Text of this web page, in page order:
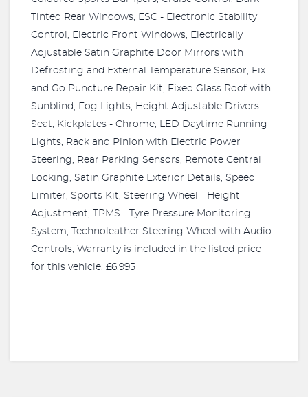
Tinted Rear Windows, ESC - Electronic Stability
Control, Electric Front Windows, Electrically
Adjustable Satin Graphite Door Mirrors with
Defrosting and External Temperature Sensor, Fix
and Go Puncture Repair Kit, Fixed Glass Roof with
Sunblind, Fog Lights, Height Adjustable Drivers
Seat, Kickplates - Chrome, LED Daytime Running
Lights, Rack and Pinion with Electric Power
Steering, Rear Parking Sensors, Remote Central
Locking, Satin Graphite Exterior Details, Speed
Limiter, Sports Kit, Steering Wheel - Height
Adjustment, TPMS - Tyre Pressure Monitoring
System, Technoleather Steering Wheel with Audio
Controls, Warranty is included in the listed price
for this vehicle, £6,995